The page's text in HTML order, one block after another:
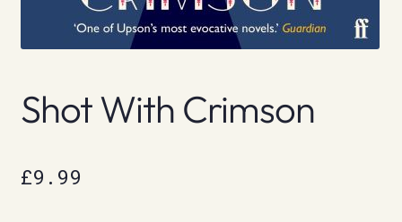
Shot With Crimson
£9.99